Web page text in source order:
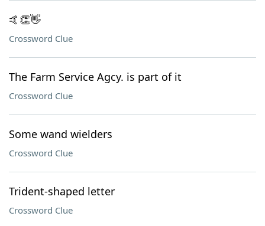
🤙👏👋
Crossword Clue
The Farm Service Agcy. is part of it
Crossword Clue
Some wand wielders
Crossword Clue
Trident-shaped letter
Crossword Clue